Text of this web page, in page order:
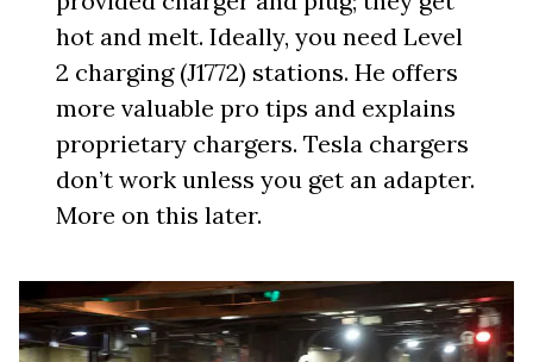
hot and melt. Ideally, you need Level
2 charging (J1772) stations. He offers
more valuable pro tips and explains
proprietary chargers. Tesla chargers
don’t work unless you get an adapter.
More on this later.